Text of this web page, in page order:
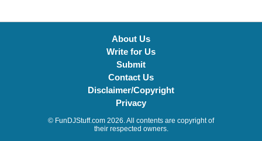
About Us
Write for Us
Submit
Contact Us
Disclaimer/Copyright
Privacy
© FunDJStuff.com 2026. All contents are copyright of
their respected owners.